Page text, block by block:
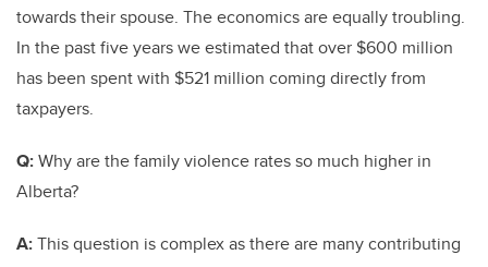
towards their spouse. The economics are equally troubling.
In the past five years we estimated that over $600 million
has been spent with $521 million coming directly from
taxpayers.
Q:Why are the family violence rates so much higher in
Alberta?
A:This question is complex as there are many contributing